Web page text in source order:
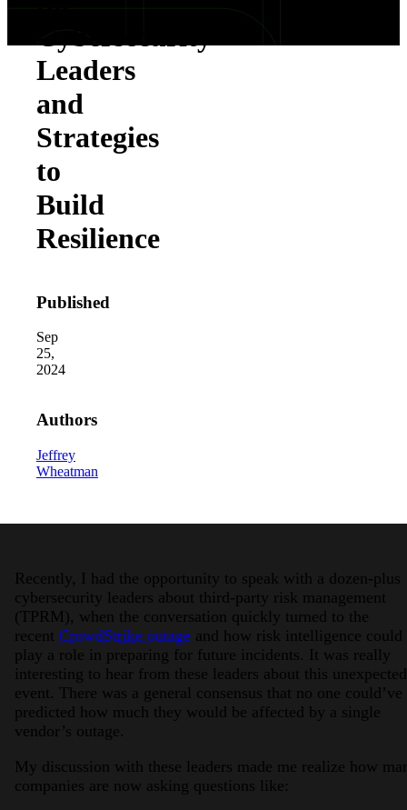
2026 Third-Party Breach Report:
In the era of cascading failures, our seventh
2026 Ransomware Report: Why
Attacks surged 25%, then 60% midyear. A new
2026 Supply Chain Vulnerability
Of 48,000+ CVEs Published in 2025, Only 58
Cybersecurity
Leaders
and
Strategies
to
Build
Resilience
Published
Sep
25,
2024
Authors
Jeffrey
Wheatman
Recently, I had the opportunity to speak with a dozen-plus
cybersecurity leaders about third-party risk management
(TPRM), when the conversation quickly turned to the
recent CrowdStrike outage and how risk intelligence could
play a role in preparing for future incidents. It was really
interesting to hear from these leaders about this unexpected
event. There was a general consensus that no one could’ve
predicted how much they would be affected by a single
vendor’s outage.
My discussion with these leaders made me realize how
companies are now asking questions like: